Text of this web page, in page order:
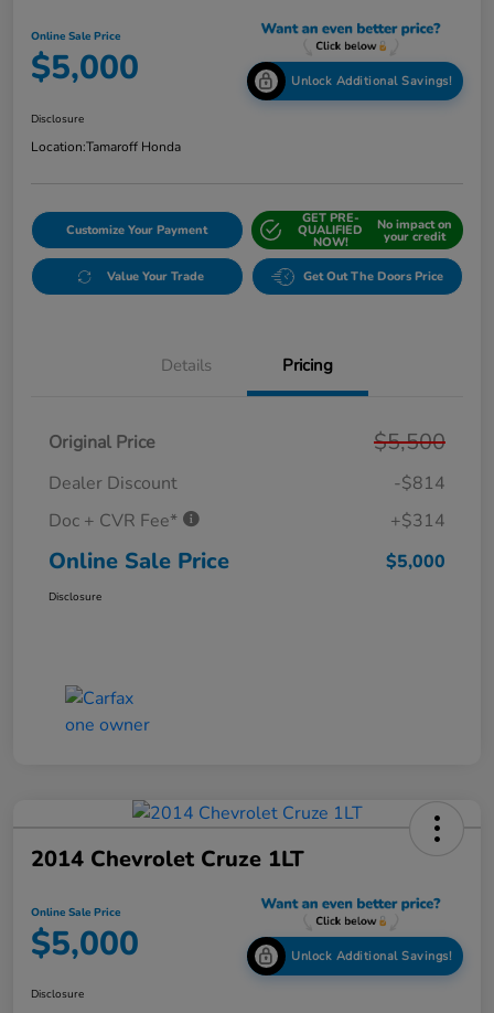
Online Sale Price
$5,000 Unlock Additional Savings!
Disclosure
Location:Tamaroff Honda
Customize Your Payment
GET PRE-
QUALIFIED
NOW!
No impact on
your credit
Value Your Trade Get Out The Doors Price
Details Pricing
Original Price $5,500
Dealer Discount
-$814
Doc + CVR Fee*
+$314
Online Sale Price $5,000
Disclosure
2014 Chevrolet Cruze 1LT
Online Sale Price
$5,000 Unlock Additional Savings!
Disclosure